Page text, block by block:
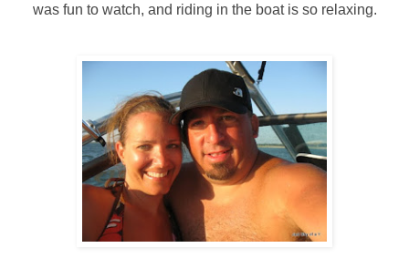
was fun to watch, and riding in the boat is so relaxing.